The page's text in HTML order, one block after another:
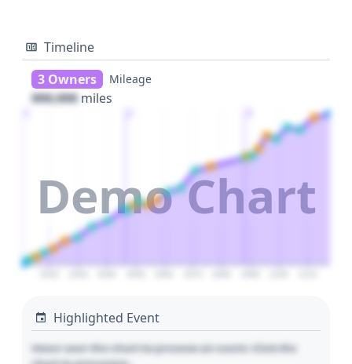
Timeline
3 Owners
Mileage
000,000 miles
Demo Chart
Highlighted Event
Hover over the chart to preview an event. Click the